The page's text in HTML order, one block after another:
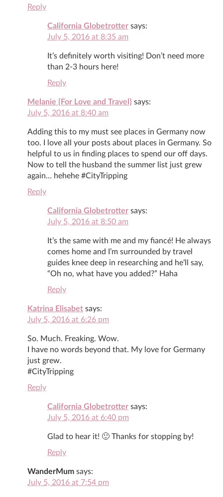
Reply
California Globetrotter says:
July 5, 2016 at 8:35 am
It’s definitely worth visiting! Don’t need more
than 2-3 hours here!
Reply
Melanie {For Love and Travel} says:
July 5, 2016 at 8:40 am
Adding this to my must see places in Germany now
too. I love all your posts about places in Germany. So
helpful to us in finding places to spend our off days.
Now to tell the husband the summer list just grew
again… hehehe #CityTripping
Reply
California Globetrotter says:
July 5, 2016 at 8:50 am
It’s the same with me and my fiancé! He always
comes home and I’m surrounded by travel
guides knee deep in researching and he’ll say,
“Oh no, what have you added?” Haha
Reply
Katrina Elisabet says:
July 5, 2016 at 6:26 pm
So. Much. Freaking. Wow.
I have no words beyond that. My love for Germany
just grew.
#CityTripping
Reply
California Globetrotter says:
July 5, 2016 at 6:40 pm
Glad to hear it! 🙂 Thanks for stopping by!
Reply
WanderMum says:
July 5, 2016 at 7:54 pm